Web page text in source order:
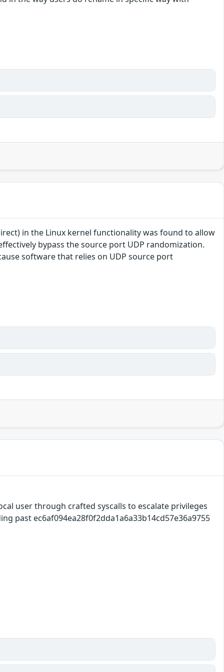
in the Linux kernel functionality was found to allow
bypass the source port UDP randomization.
software that relies on UDP source port
user through crafted syscalls to escalate privileges
past ec6af094ea28f0f2dda1a6a33b14cd57e36a9755